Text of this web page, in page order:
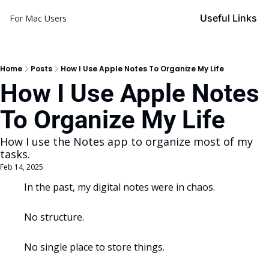
For Mac Users Useful Links
Home Posts How I Use Apple Notes To Organize My Life
How I Use Apple Notes
To Organize My Life
How I use the Notes app to organize most of my
tasks.
Feb 14, 2025
In the past, my digital notes were in chaos.
No structure.
No single place to store things.